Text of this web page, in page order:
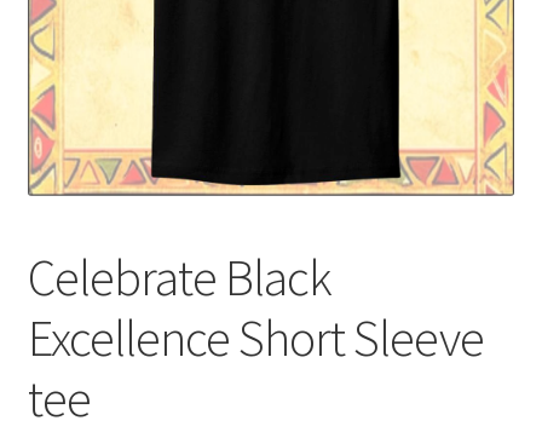
Custom T-shirts etc.
Design Editor
My Account
Privacy Policy
Request a Quote
Shop School Uniforms
Celebrate Black
Excellence Short Sleeve
tee